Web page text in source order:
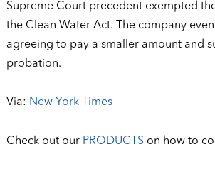
Supreme Court precedent exempted
the Clean Water Act. The company
agreeing to pay a smaller amount and
probation.
Via: New York Times
Check out our PRODUCTS on how to